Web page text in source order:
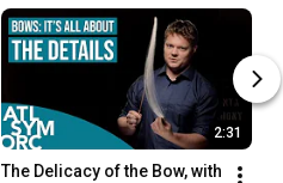
2:31
The Delicacy of the Bow, with